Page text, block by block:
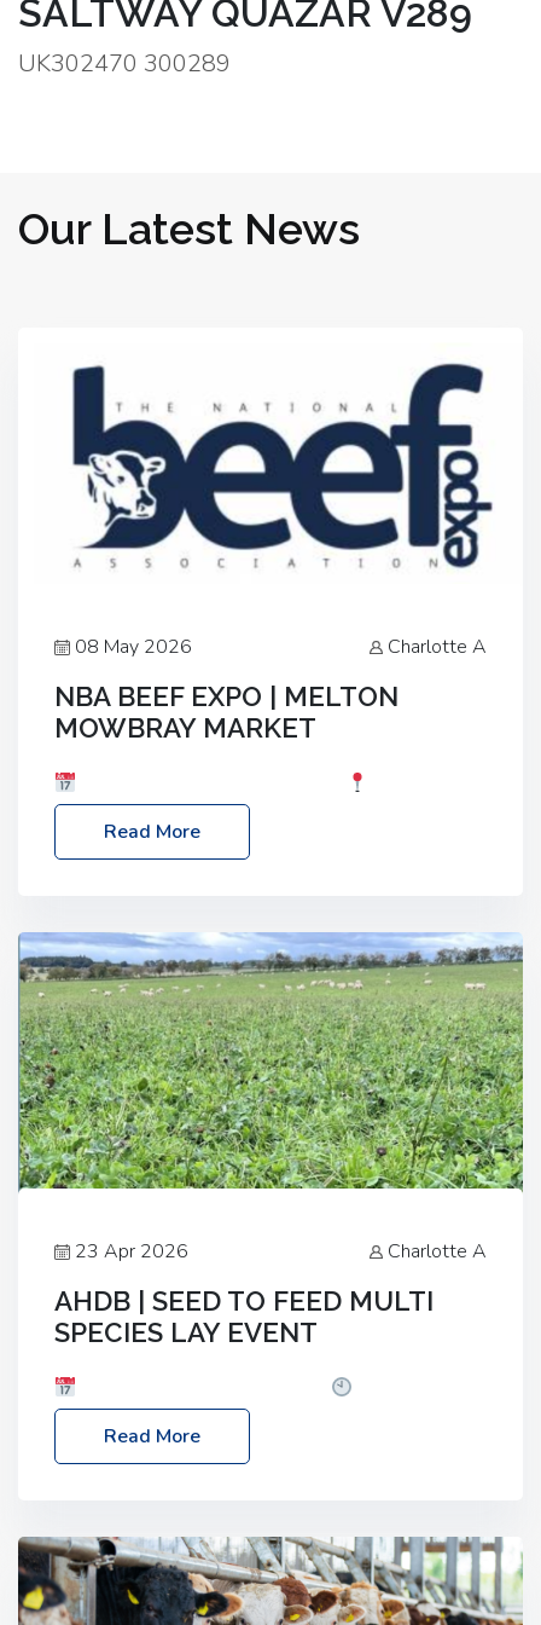
SALTWAY QUAZAR V289
UK302470 300289
Our Latest News
08 May 2026 Charlotte A
NBA BEEF EXPO | MELTON
MOWBRAY MARKET
Melton Mowbray Market, LE13 1JY Event Link:
NBA Beef Expo
Read More
23 Apr 2026 Charlotte A
AHDB | SEED TO FEED MULTI
SPECIES LAY EVENT
– 2:30pm
Location: FarmED, Station Road,
Shipton-under-Wychwood, Oxfordshire OX7 6BJ If
livestock system, join one of our upcoming events…
Read More